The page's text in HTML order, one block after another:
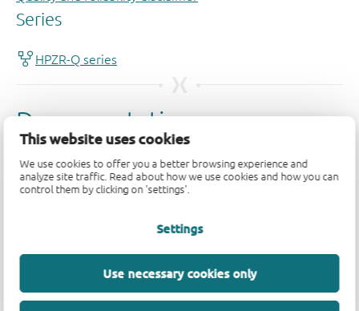
This website uses cookies
We use cookies to offer you a better browsing experience and
analyze site traffic. Read about how we use cookies and how you can
control them by clicking on 'settings'.
Settings
Use necessary cookies only